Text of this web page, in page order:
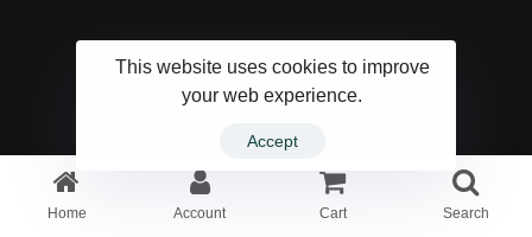
Home Account Cart Search
This website uses cookies to improve
your web experience.
Accept